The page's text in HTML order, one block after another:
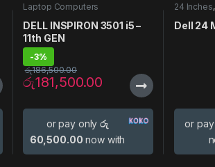
Laptop Computers
DELL INSPIRON 3501 i5 –
11th GEN
-3%
රු181,500.00
රු186,500.00
or pay onlyරු
60,500.00 now with
24 Inches,
Dell 24
or